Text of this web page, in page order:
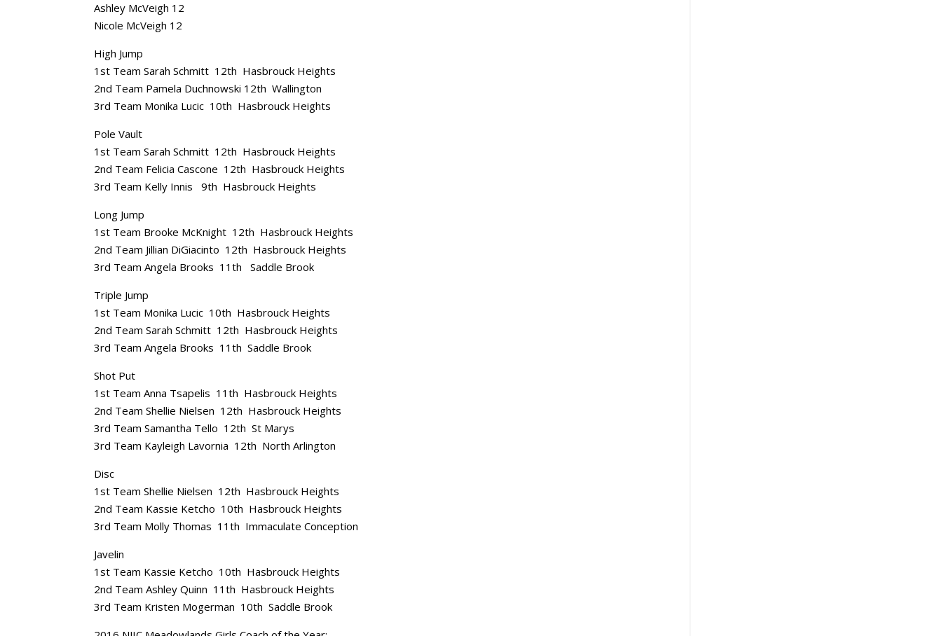
Ashley McVeigh 12
Nicole McVeigh 12
High Jump
1st Team Sarah Schmitt 12th Hasbrouck Heights
2nd Team Pamela Duchnowski 12th Wallington
3rd Team Monika Lucic 10th Hasbrouck Heights
Pole Vault
1st Team Sarah Schmitt 12th Hasbrouck Heights
2nd Team Felicia Cascone 12th Hasbrouck Heights
3rd Team Kelly Innis 9th Hasbrouck Heights
Long Jump
1st Team Brooke McKnight 12th Hasbrouck Heights
2nd Team Jillian DiGiacinto 12th Hasbrouck Heights
3rd Team Angela Brooks 11th Saddle Brook
Triple Jump
1st Team Monika Lucic 10th Hasbrouck Heights
2nd Team Sarah Schmitt 12th Hasbrouck Heights
3rd Team Angela Brooks 11th Saddle Brook
Shot Put
1st Team Anna Tsapelis 11th Hasbrouck Heights
2nd Team Shellie Nielsen 12th Hasbrouck Heights
3rd Team Samantha Tello 12th St Marys
3rd Team Kayleigh Lavornia 12th North Arlington
Disc
1st Team Shellie Nielsen 12th Hasbrouck Heights
2nd Team Kassie Ketcho 10th Hasbrouck Heights
3rd Team Molly Thomas 11th Immaculate Conception
Javelin
1st Team Kassie Ketcho 10th Hasbrouck Heights
2nd Team Ashley Quinn 11th Hasbrouck Heights
3rd Team Kristen Mogerman 10th Saddle Brook